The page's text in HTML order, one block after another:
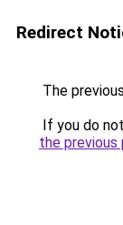
Redirect
The
If you do
the previous